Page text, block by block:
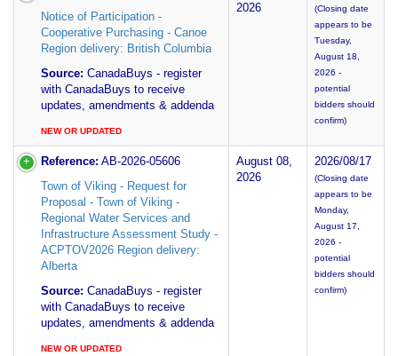
Notice of Participation -
Cooperative Purchasing - Canoe
Region delivery: British Columbia
Source: CanadaBuys - register
with CanadaBuys to receive
updates, amendments & addenda
NEW OR UPDATED
2026
(Closing date
appears to be
Tuesday,
August 18,
2026 -
potential
bidders should
confirm)
Reference: AB-2026-05606
Town of Viking - Request for
Proposal - Town of Viking -
Regional Water Services and
Infrastructure Assessment Study -
ACPTOV2026 Region delivery:
Alberta
Source: CanadaBuys - register
with CanadaBuys to receive
updates, amendments & addenda
NEW OR UPDATED
August 08,
2026
2026/08/17
(Closing date
appears to be
Monday,
August 17,
2026 -
potential
bidders should
confirm)